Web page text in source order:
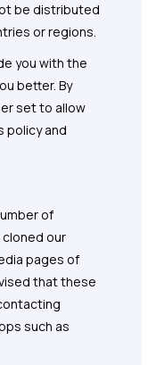
be distributed
or regions.
you with the
better. By
set to allow
policy and
of
our
pages of
that these
such as